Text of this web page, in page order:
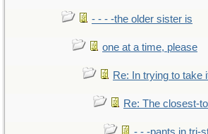
- - - -the older sister is
one at a time, please
Re: In trying to take
Re: The closest-